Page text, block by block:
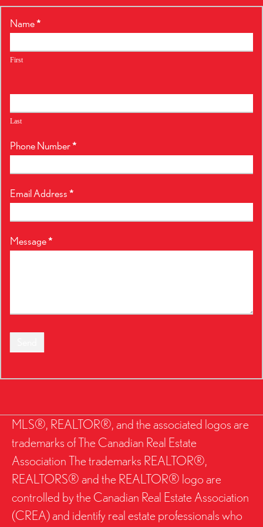
RealtyPress
Name*
First
Last
Phone Number*
Email Address*
Message*
MLS®, REALTOR®, and the associated logos are
trademarks of The Canadian Real Estate
Association The trademarks REALTOR®,
REALTORS® and the REALTOR® logo are
controlled by the Canadian Real Estate Association
(CREA) and identify real estate professionals who